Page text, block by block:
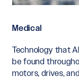
Medical
Technology that
be found
motors, drives,